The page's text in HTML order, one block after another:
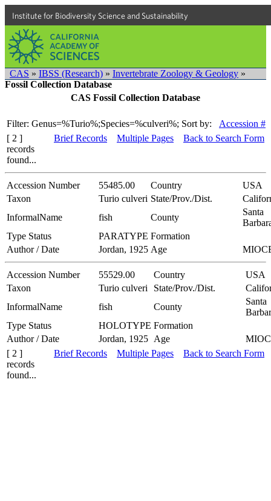
Institute for Biodiversity Science and Sustainability
CAS » IBSS (Research) » Invertebrate Zoology & Geology »
Fossil Collection Database
CAS Fossil Collection Database
Filter: Genus=%Turio%;Species=%culveri%; Sort by:
Accession #
[ 2 ]
records
found...
Brief Records Multiple Pages Back to Search Form
Accession Number 55485.00 Country
USA
Taxon
Turio culveri State/Prov./Dist.
InformalName
fish County
Santa
Type Status
PARATYPE Formation
Author / Date
Jordan, 1925 Age
Accession Number 55529.00 Country
USA
Taxon
Turio culveri State/Prov./Dist.
InformalName
fish County
Santa
Type Status
HOLOTYPE Formation
Author / Date
Jordan, 1925 Age
[ 2 ]
records
found...
Brief Records Multiple Pages Back to Search Form